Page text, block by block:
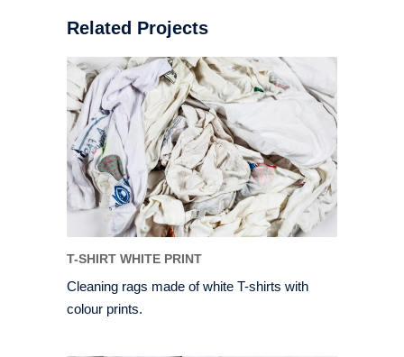
Related Projects
T-SHIRT WHITE PRINT
Cleaning rags made of white T-shirts with
colour prints.